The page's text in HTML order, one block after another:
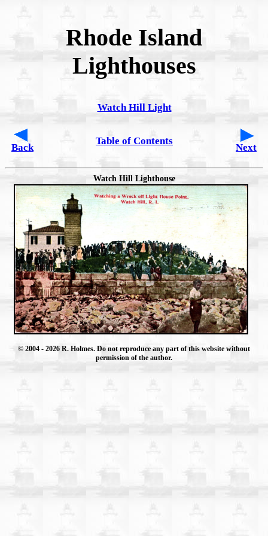
Rhode Island
Lighthouses
Watch Hill Light
Back
Table of Contents
Next
Watch Hill Lighthouse
© 2004 - 2026 R. Holmes. Do not reproduce any part of this website without
permission of the author.